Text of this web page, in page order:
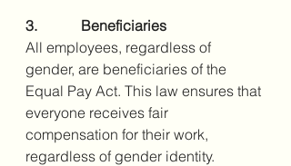
3.            Beneficiaries
All employees, regardless of
gender, are beneficiaries of the
Equal Pay Act. This law ensures that
everyone receives fair
compensation for their work,
regardless of gender identity.